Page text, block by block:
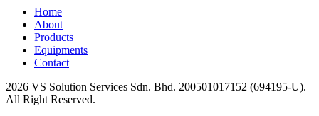
Home
About
Products
Equipments
Contact
2026 VS Solution Services Sdn. Bhd. 200501017152 (694195-U).
All Right Reserved.